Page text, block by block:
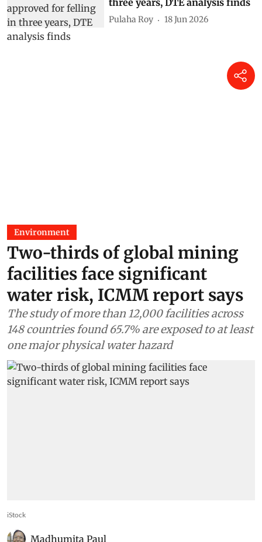
Pulaha Roy 18 Jun 2026
Environment
Two-thirds of global mining
facilities face significant
water risk, ICMM report says
The study of more than 12,000 facilities across
148 countries found 65.7% are exposed to at least
one major physical water hazard
iStock
Madhumita Paul